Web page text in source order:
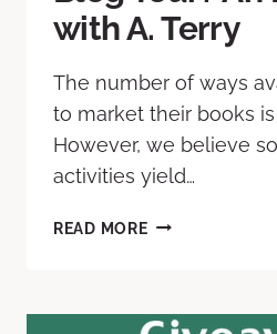
with A. Terry
The number of ways
to market their books
However, we believe
activities yield…
READ MORE